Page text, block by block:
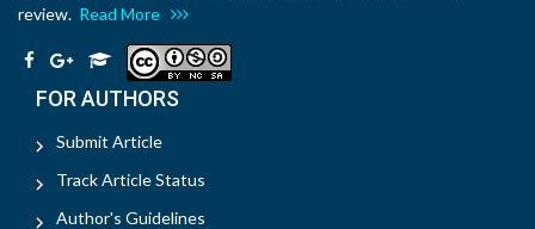
review. Read More
FOR AUTHORS
Submit Article
Track Article Status
Author's Guidelines